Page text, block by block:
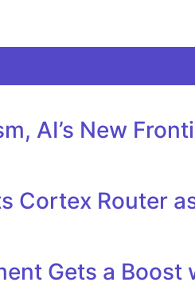
AI’s New
Cortex Router
Gets a Boost